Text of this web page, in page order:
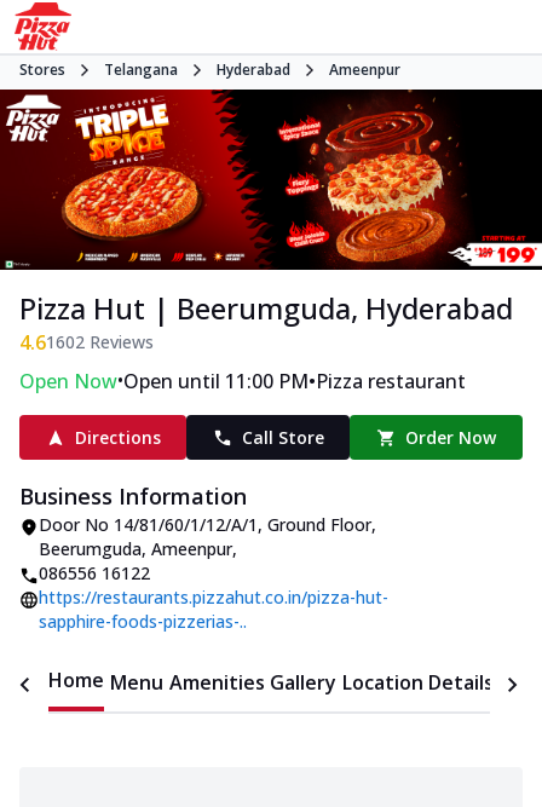
Stores Telangana Hyderabad Ameenpur
Pizza Hut | Beerumguda, Hyderabad
4.61602 Reviews
Open Now•Open until 11:00 PM•Pizza restaurant
Directions Call Store Order Now
Business Information
Door No 14/81/60/1/12/A/1, Ground Floor,
Beerumguda, Ameenpur,
086556 16122
https://restaurants.pizzahut.co.in/pizza-hut-
sapphire-foods-pizzerias-..
Home Menu Amenities Gallery Location Details